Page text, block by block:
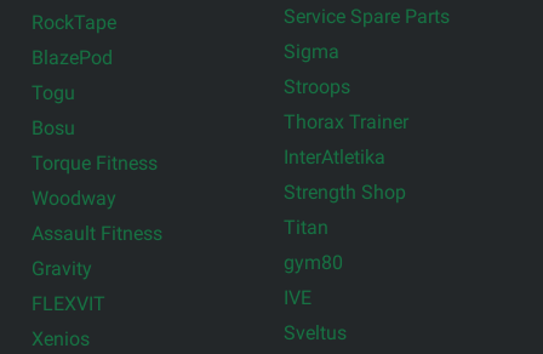
RockTape
BlazePod
Togu
Bosu
Torque Fitness
Woodway
Assault Fitness
Gravity
FLEXVIT
Xenios
Service Spare Parts
Sigma
Stroops
Thorax Trainer
InterAtletika
Strength Shop
Titan
gym80
IVE
Sveltus